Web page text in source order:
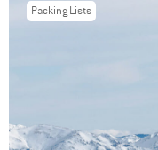
Packing Lists